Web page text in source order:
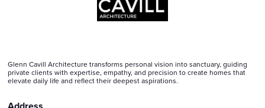
Glenn Cavill Architecture transforms personal vision into sanctuary, guiding
private clients with expertise, empathy, and precision to create homes that
elevate daily life and reflect their deepest aspirations.